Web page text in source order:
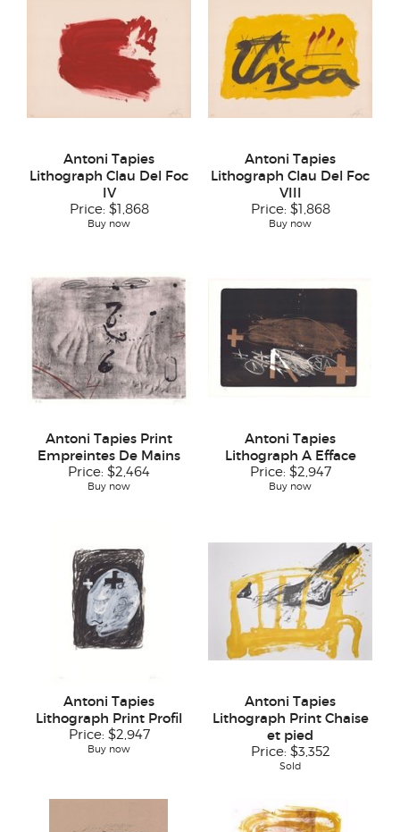
Antoni Tapies
Lithograph Clau Del Foc
IV
Price: $1,868
Buy now
Antoni Tapies
Lithograph Clau Del Foc
VIII
Price: $1,868
Buy now
Antoni Tapies Print
Empreintes De Mains
Price: $2,464
Buy now
Antoni Tapies
Lithograph A Efface
Price: $2,947
Buy now
Antoni Tapies
Lithograph Print Profil
Price: $2,947
Buy now
Antoni Tapies
Lithograph Print Chaise
et pied
Price: $3,352
Sold